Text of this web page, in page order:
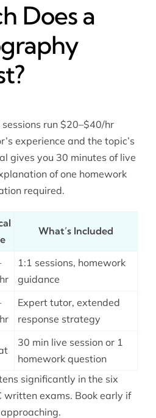
Does a
run $20–$40/hr
experience and the topic’s
gives you 30 minutes of live
of one homework
required.
What’s Included
1:1 sessions, homework
guidance
Expert tutor, extended
response strategy
30 min live session or 1
homework question
significantly in the six
written exams. Book early if